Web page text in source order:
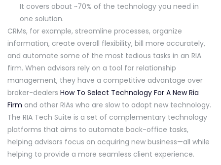
It covers about ~70% of the technology you need in
one solution.
CRMs, for example, streamline processes, organize
information, create overall flexibility, bill more accurately,
and automate some of the most tedious tasks in an RIA
firm. When advisors rely on a tool for relationship
management, they have a competitive advantage over
broker-dealers How To Select Technology For A New Ria
Firm and other RIAs who are slow to adopt new technology.
The RIA Tech Suite is a set of complementary technology
platforms that aims to automate back-office tasks,
helping advisors focus on acquiring new business—all while
helping to provide a more seamless client experience.